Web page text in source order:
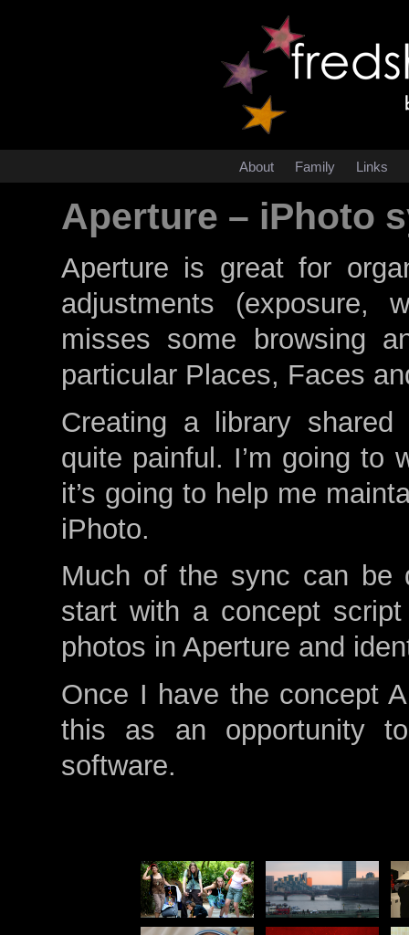
About Family Links
Aperture – iPhoto
Aperture is great for
adjustments (exposure,
misses some browsing
particular Places, Faces
Creating a library
quite painful. I’m going to
it’s going to help me
iPhoto.
Much of the sync can be
start with a concept
photos in Aperture and
Once I have the concept
this as an opportunity
software.